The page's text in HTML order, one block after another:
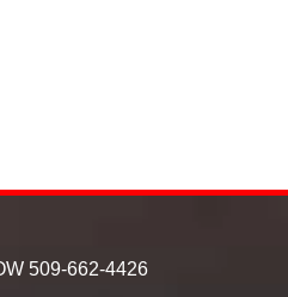
509-662-4426